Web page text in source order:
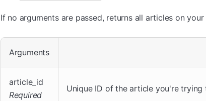
If no arguments are passed, returns all articles on
Arguments
article_id
Required
Unique ID of the article you're trying